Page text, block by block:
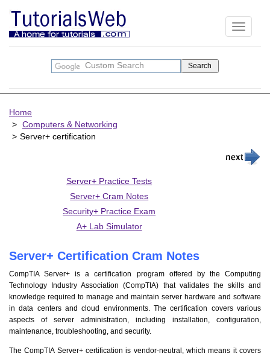
Toggle
Home
Computers & Networking
Server+ certification
Server+ Practice Tests
Server+ Cram Notes
Security+ Practice Exam
A+ Lab Simulator
Server+ Certification Cram Notes
CompTIA Server+ is a certification program offered by the Computing
Technology Industry Association (CompTIA) that validates the skills and
knowledge required to manage and maintain server hardware and software
in data centers and cloud environments. The certification covers various
aspects of server administration, including installation, configuration,
maintenance, troubleshooting, and security.
The CompTIA Server+ certification is vendor-neutral, which means it covers